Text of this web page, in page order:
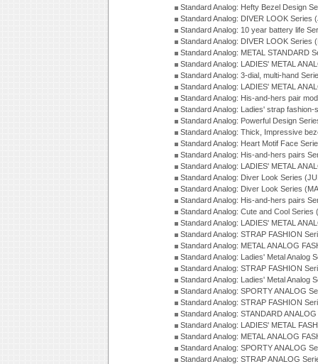
Standard Analog: Hefty Bezel Design
Standard Analog: DIVER LOOK Series
Standard Analog: 10 year battery life
Standard Analog: DIVER LOOK Series
Standard Analog: METAL STANDARD
Standard Analog: LADIES' METAL
Standard Analog: 3-dial, multi-hand
Standard Analog: LADIES' METAL
Standard Analog: His-and-hers pair
Standard Analog: Ladies' strap
Standard Analog: Powerful Design
Standard Analog: Thick, Impressive
Standard Analog: Heart Motif Face
Standard Analog: His-and-hers pairs
Standard Analog: LADIES' METAL
Standard Analog: Diver Look Series
Standard Analog: Diver Look Series
Standard Analog: His-and-hers pairs
Standard Analog: Cute and Cool Series
Standard Analog: LADIES' METAL
Standard Analog: STRAP FASHION
Standard Analog: METAL ANALOG
Standard Analog: Ladies' Metal Analog
Standard Analog: STRAP FASHION
Standard Analog: Ladies' Metal Analog
Standard Analog: SPORTY ANALOG
Standard Analog: STRAP FASHION
Standard Analog: STANDARD
Standard Analog: LADIES' METAL
Standard Analog: METAL ANALOG
Standard Analog: SPORTY ANALOG
Standard Analog: STRAP ANALOG